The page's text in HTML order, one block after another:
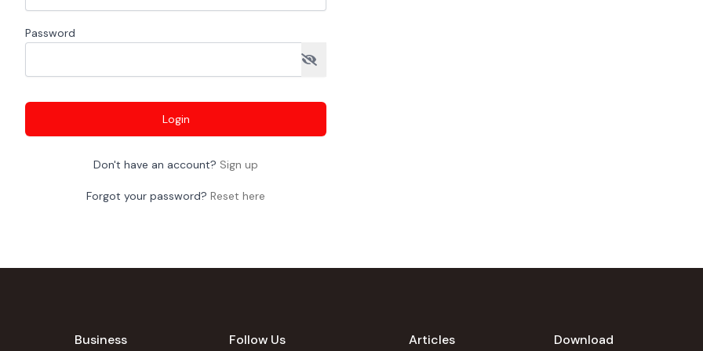
Password
Login
Don't have an account? Sign up
Forgot your password? Reset here
Business Follow Us Articles Download